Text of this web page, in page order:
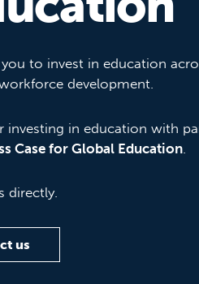
to invest in education
development.
investing in education with
Case for Global Education.
directly.
us